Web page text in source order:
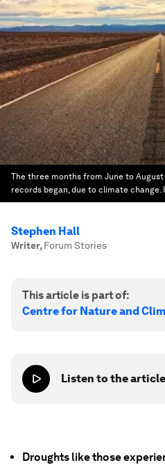
The three months from June to
records began, due to climate change.
Stephen Hall
Writer, Forum Stories
This article is part of:
Centre for Nature and
Listen to the article
Droughts like those